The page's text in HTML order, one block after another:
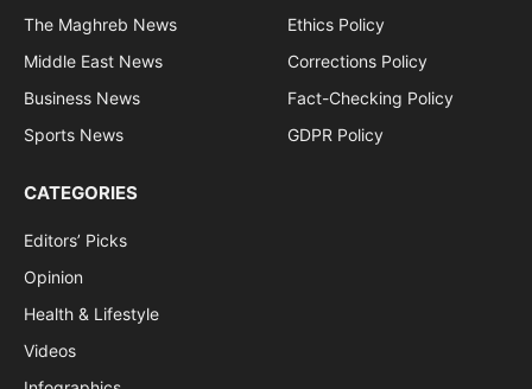
The Maghreb News
Middle East News
Business News
Sports News
Ethics Policy
Corrections Policy
Fact-Checking Policy
GDPR Policy
CATEGORIES
Editors’ Picks
Opinion
Health & Lifestyle
Videos